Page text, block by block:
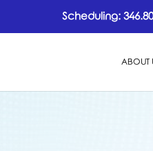
Scheduling:
ABOUT